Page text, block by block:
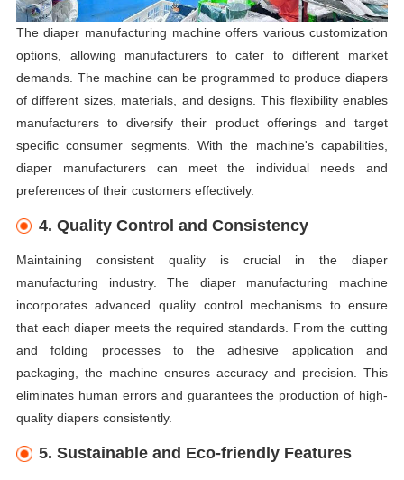
The diaper manufacturing machine offers various customization
options, allowing manufacturers to cater to different market
demands. The machine can be programmed to produce diapers
of different sizes, materials, and designs. This flexibility enables
manufacturers to diversify their product offerings and target
specific consumer segments. With the machine's capabilities,
diaper manufacturers can meet the individual needs and
preferences of their customers effectively.
4. Quality Control and Consistency
Maintaining consistent quality is crucial in the diaper
manufacturing industry. The diaper manufacturing machine
incorporates advanced quality control mechanisms to ensure
that each diaper meets the required standards. From the cutting
and folding processes to the adhesive application and
packaging, the machine ensures accuracy and precision. This
eliminates human errors and guarantees the production of high-
quality diapers consistently.
5. Sustainable and Eco-friendly Features